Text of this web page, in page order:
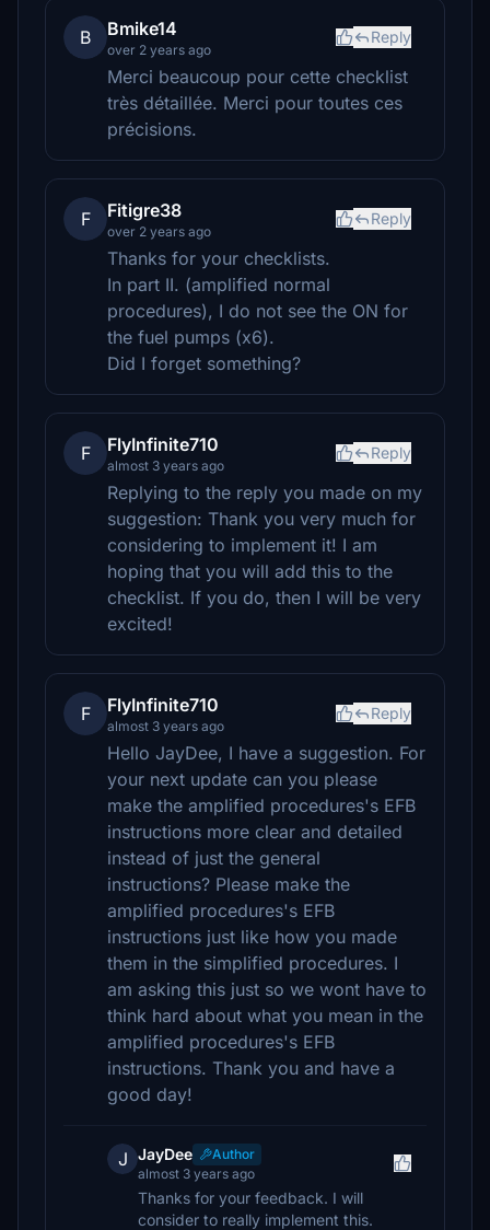
B Bmike14
over 2 years ago
Reply
Merci beaucoup pour cette checklist
très détaillée. Merci pour toutes ces
précisions.
F Fitigre38
over 2 years ago
Reply
Thanks for your checklists.
In part II. (amplified normal
procedures), I do not see the ON for
the fuel pumps (x6).
Did I forget something?
F FlyInfinite710
almost 3 years ago
Reply
Replying to the reply you made on my
suggestion: Thank you very much for
considering to implement it! I am
hoping that you will add this to the
checklist. If you do, then I will be very
excited!
F FlyInfinite710
almost 3 years ago
Reply
Hello JayDee, I have a suggestion. For
your next update can you please
make the amplified procedures's EFB
instructions more clear and detailed
instead of just the general
instructions? Please make the
amplified procedures's EFB
instructions just like how you made
them in the simplified procedures. I
am asking this just so we wont have to
think hard about what you mean in the
amplified procedures's EFB
instructions. Thank you and have a
good day!
J JayDee
Author
almost 3 years ago
Thanks for your feedback. I will
consider to really implement this.